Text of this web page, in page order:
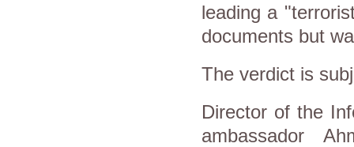
leading a
documents but
The verdict is
Director of the
ambassador